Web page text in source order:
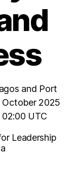
and Port
October 2025
UTC
Leadership